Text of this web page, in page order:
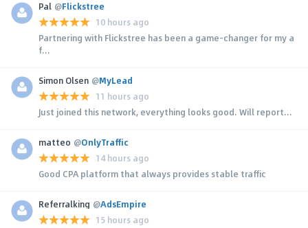
Pal @Flickstree
10 hours ago
Partnering with Flickstree has been a game-changer for my a
f...
Simon Olsen @MyLead
11 hours ago
Just joined this network, everything looks good. Will report...
matteo @OnlyTraffic
14 hours ago
Good CPA platform that always provides stable traffic
Referralking @AdsEmpire
15 hours ago